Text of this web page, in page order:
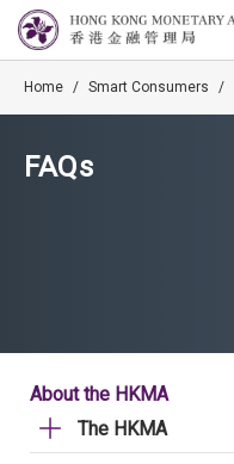
Home / Smart Consumers /
FAQs
About the HKMA
The HKMA